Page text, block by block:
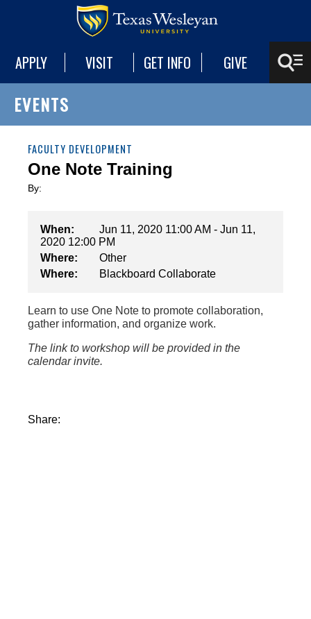
APPLY VISIT GET INFO GIVE
EVENTS
FACULTY DEVELOPMENT
One Note Training
By:
When:
Jun 11, 2020 11:00 AM - Jun 11,
2020 12:00 PM
Where:
Other
Where:
Blackboard Collaborate
Learn to use One Note to promote collaboration,
gather information, and organize work.
The link to workshop will be provided in the
calendar invite.
Share: